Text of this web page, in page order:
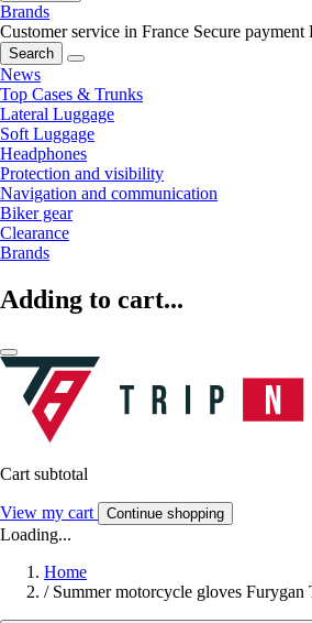
Brands
Customer service in France Secure payment
Search
News
Top Cases & Trunks
Lateral Luggage
Soft Luggage
Headphones
Protection and visibility
Navigation and communication
Biker gear
Clearance
Brands
Adding to cart...
Cart subtotal
View my cart Continue shopping
Loading...
Home
/ Summer motorcycle gloves Furygan